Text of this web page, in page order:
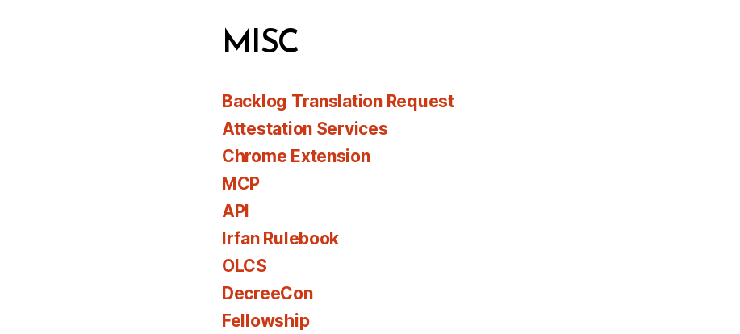
MISC
Backlog Translation Request
Attestation Services
Chrome Extension
MCP
API
Irfan Rulebook
OLCS
DecreeCon
Fellowship